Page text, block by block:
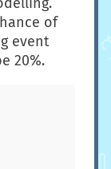
of
event
20%.